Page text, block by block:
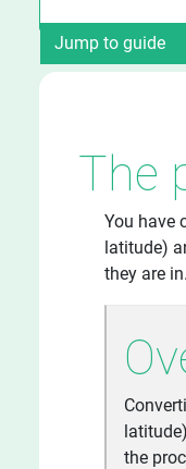
Jump to guide
The
You have
latitude)
they are in.
the